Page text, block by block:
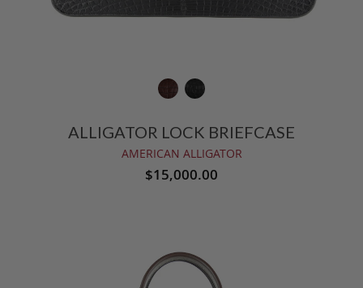
ALLIGATOR LOCK BRIEFCASE
AMERICAN ALLIGATOR
$15,000.00